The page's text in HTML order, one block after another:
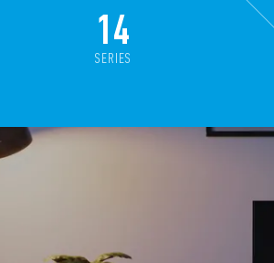
14
SERIES